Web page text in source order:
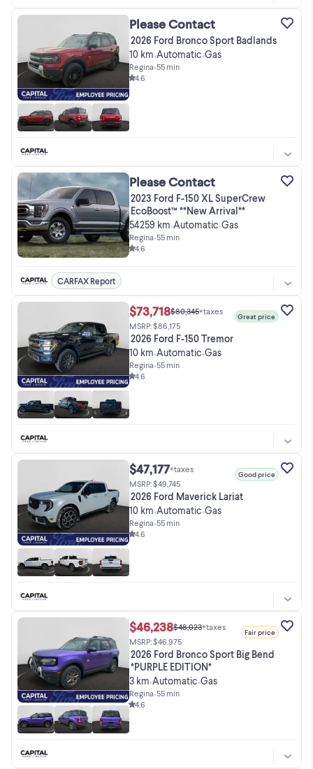
Please Contact
2026 Ford Bronco Sport Badlands
10 km•Automatic•Gas
Regina•55 min
4.6
Please Contact
2023 Ford F-150 XL SuperCrew
EcoBoost™ **New Arrival**
54259 km•Automatic•Gas
Regina•55 min
4.6
CARFAX Report
$73,718$80,345+taxes
MSRP: $86,175
Great price
2026 Ford F-150 Tremor
10 km•Automatic•Gas
Regina•55 min
4.6
$47,177+taxes
MSRP: $49,745
Good price
2026 Ford Maverick Lariat
10 km•Automatic•Gas
Regina•55 min
4.6
$46,238$48,023+taxes
MSRP: $46,975
Fair price
2026 Ford Bronco Sport Big Bend
*PURPLE EDITION*
3 km•Automatic•Gas
Regina•55 min
4.6